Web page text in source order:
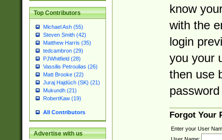
Top Contributors
Michael Ash (55)
Steven Smith (42)
Matthew Harris (35)
tedcambron (29)
PJWhitfield (28)
Vassilis Petroulias (26)
Matt Brooke (22)
Juraj Hajdúch (SK) (21)
Mukundh (21)
RobertKaw (19)
All Contributors
Advertise with us
know
with the
login
you your
then use
Forgot Your
Enter your User
User Name: